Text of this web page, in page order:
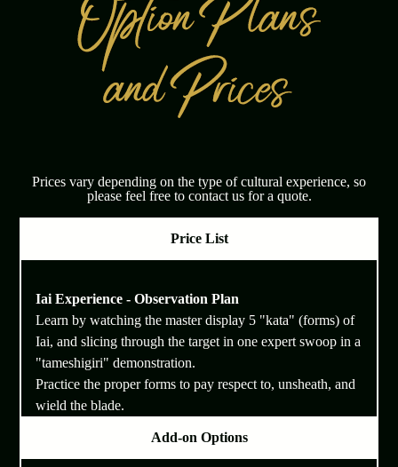
Prices vary depending on the type of cultural experience, so
please feel free to contact us for a quote.
Price List
Iai Experience - Observation Plan
Learn by watching the master display 5 "kata" (forms) of
Iai, and slicing through the target in one expert swoop in a
"tameshigiri" demonstration.
Practice the proper forms to pay respect to, unsheath, and
wield the blade.
Add-on Options